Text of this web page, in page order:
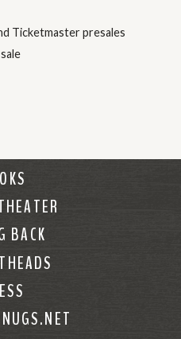
Ticketmaster presales
BACK